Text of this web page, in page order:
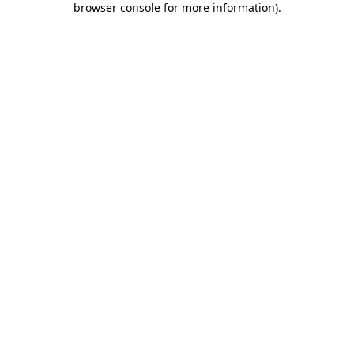
browser console for more information).